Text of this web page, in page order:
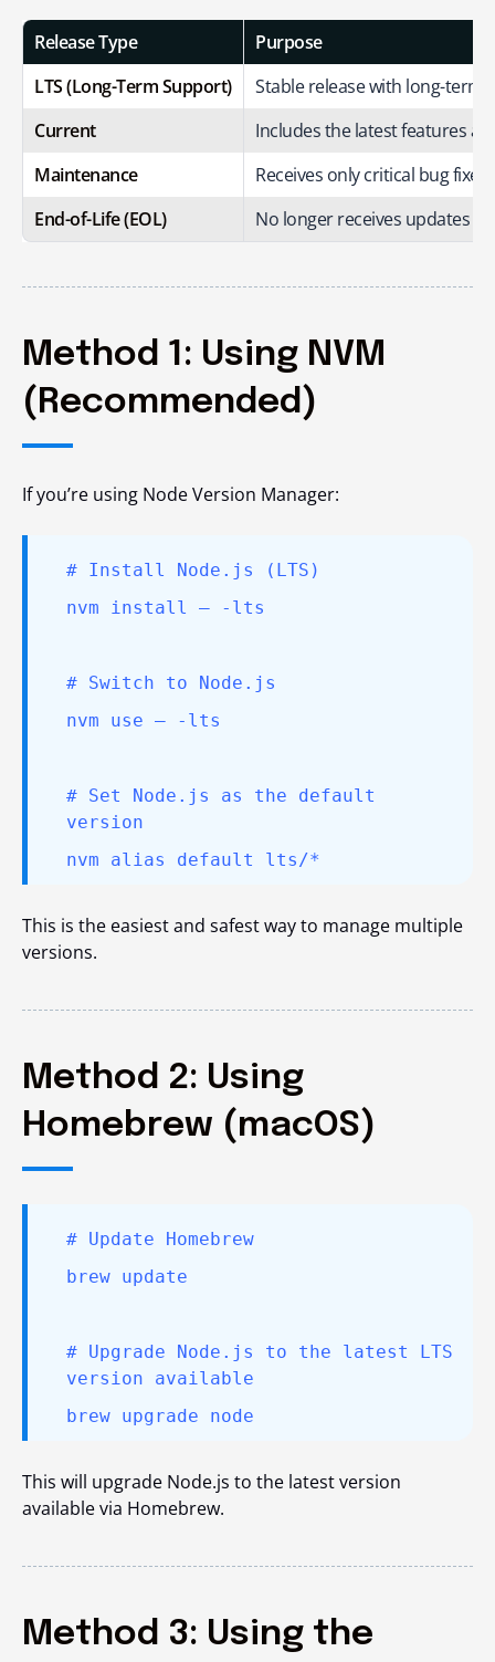
Release Type
Purpose
LTS (Long-Term Support)
Stable release with long-term
Current
Includes the latest features
Maintenance
Receives only critical bug
End-of-Life (EOL)
No longer receives updates
Method 1: Using NVM
(Recommended)
If you’re using Node Version Manager:
# Install Node.js (LTS)
nvm install – -lts
# Switch to Node.js
nvm use – -lts
# Set Node.js as the default
version
nvm alias default lts/*
This is the easiest and safest way to manage multiple
versions.
Method 2: Using
Homebrew (macOS)
# Update Homebrew
brew update
# Upgrade Node.js to the latest LTS
version available
brew upgrade node
This will upgrade Node.js to the latest version
available via Homebrew.
Method 3: Using the